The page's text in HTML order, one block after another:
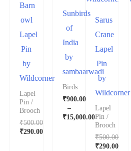
Barn
owl
Lapel
Pin
by
Wildcorner
Lapel
Pin /
Brooch
₹500.00
₹290.00
Sunbirds
of
India
by
sambaarwadi
Birds
₹900.00
–
₹15,000.00
Sarus
Crane
Lapel
Pin
by
Wildcorner
Lapel
Pin /
Brooch
₹500.00
₹290.00